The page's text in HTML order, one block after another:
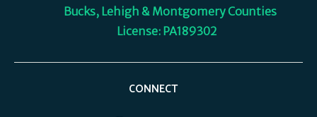
Bucks, Lehigh & Montgomery Counties
License: PA189302
CONNECT